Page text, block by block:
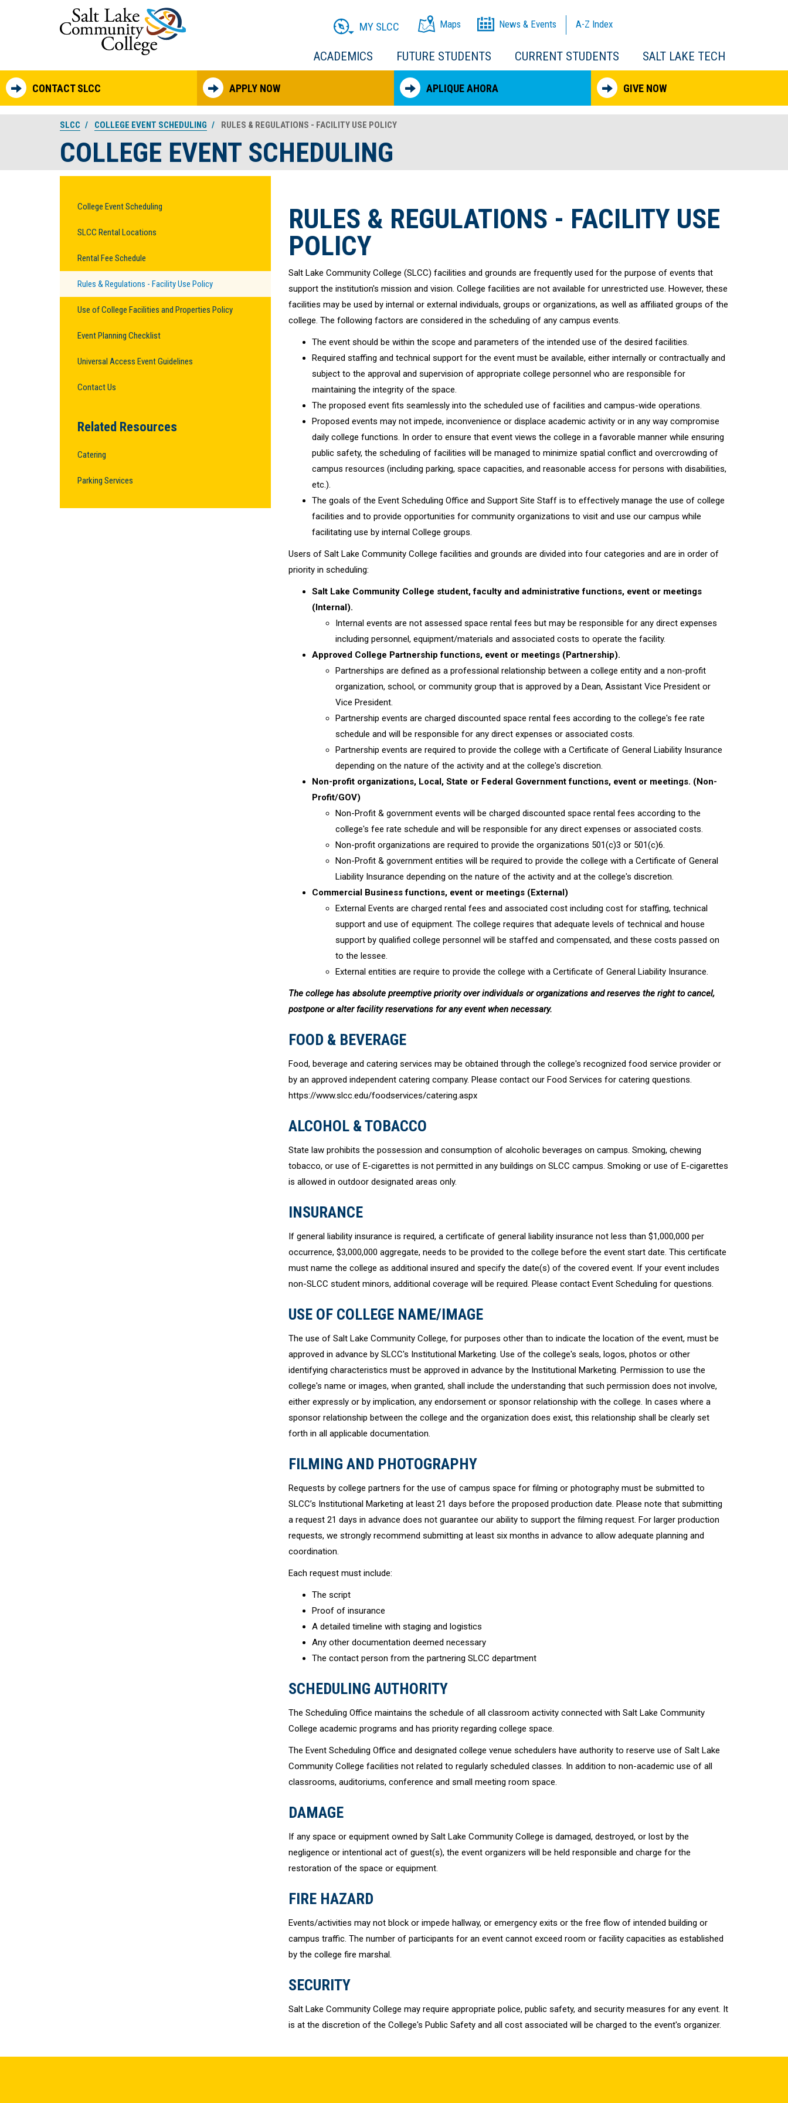
Skip to main content
ACADEMICS FUTURE STUDENTS CURRENT STUDENTS SALT LAKE TECH
MY SLCC Maps News & Events A-Z Index
CONTACT SLCC APPLY NOW APLIQUE AHORA GIVE NOW
SLCC COLLEGE EVENT SCHEDULING RULES & REGULATIONS - FACILITY USE POLICY
COLLEGE EVENT SCHEDULING
College Event Scheduling
SLCC Rental Locations
Rental Fee Schedule
Rules & Regulations - Facility Use Policy
Use of College Facilities and Properties Policy
Event Planning Checklist
Universal Access Event Guidelines
Contact Us
Related Resources
Catering
Parking Services
RULES & REGULATIONS - FACILITY USE
POLICY
Salt Lake Community College (SLCC) facilities and grounds are frequently used for the purpose of events that
support the institution's mission and vision. College facilities are not available for unrestricted use. However, these
facilities may be used by internal or external individuals, groups or organizations, as well as affiliated groups of the
college. The following factors are considered in the scheduling of any campus events.
The event should be within the scope and parameters of the intended use of the desired facilities.
Required staffing and technical support for the event must be available, either internally or contractually and
subject to the approval and supervision of appropriate college personnel who are responsible for
maintaining the integrity of the space.
The proposed event fits seamlessly into the scheduled use of facilities and campus-wide operations.
Proposed events may not impede, inconvenience or displace academic activity or in any way compromise
daily college functions. In order to ensure that event views the college in a favorable manner while ensuring
public safety, the scheduling of facilities will be managed to minimize spatial conflict and overcrowding of
campus resources (including parking, space capacities, and reasonable access for persons with disabilities,
etc.).
The goals of the Event Scheduling Office and Support Site Staff is to effectively manage the use of college
facilities and to provide opportunities for community organizations to visit and use our campus while
facilitating use by internal College groups.
Users of Salt Lake Community College facilities and grounds are divided into four categories and are in order of
priority in scheduling:
Salt Lake Community College student, faculty and administrative functions, event or meetings
(Internal).
Internal events are not assessed space rental fees but may be responsible for any direct expenses
including personnel, equipment/materials and associated costs to operate the facility.
Approved College Partnership functions, event or meetings (Partnership).
Partnerships are defined as a professional relationship between a college entity and a non-profit
organization, school, or community group that is approved by a Dean, Assistant Vice President or
Vice President.
Partnership events are charged discounted space rental fees according to the college's fee rate
schedule and will be responsible for any direct expenses or associated costs.
Partnership events are required to provide the college with a Certificate of General Liability Insurance
depending on the nature of the activity and at the college's discretion.
Non-profit organizations, Local, State or Federal Government functions, event or meetings. (Non-
Profit/GOV)
Non-Profit & government events will be charged discounted space rental fees according to the
college's fee rate schedule and will be responsible for any direct expenses or associated costs.
Non-profit organizations are required to provide the organizations 501(c)3 or 501(c)6.
Non-Profit & government entities will be required to provide the college with a Certificate of General
Liability Insurance depending on the nature of the activity and at the college's discretion.
Commercial Business functions, event or meetings (External)
External Events are charged rental fees and associated cost including cost for staffing, technical
support and use of equipment. The college requires that adequate levels of technical and house
support by qualified college personnel will be staffed and compensated, and these costs passed on
to the lessee.
External entities are require to provide the college with a Certificate of General Liability Insurance.
The college has absolute preemptive priority over individuals or organizations and reserves the right to cancel,
postpone or alter facility reservations for any event when necessary.
FOOD & BEVERAGE
Food, beverage and catering services may be obtained through the college's recognized food service provider or
by an approved independent catering company. Please contact our Food Services for catering questions.
https://www.slcc.edu/foodservices/catering.aspx
ALCOHOL & TOBACCO
State law prohibits the possession and consumption of alcoholic beverages on campus. Smoking, chewing
tobacco, or use of E-cigarettes is not permitted in any buildings on SLCC campus. Smoking or use of E-cigarettes
is allowed in outdoor designated areas only.
INSURANCE
If general liability insurance is required, a certificate of general liability insurance not less than $1,000,000 per
occurrence, $3,000,000 aggregate, needs to be provided to the college before the event start date. This certificate
must name the college as additional insured and specify the date(s) of the covered event. If your event includes
non-SLCC student minors, additional coverage will be required. Please contact Event Scheduling for questions.
USE OF COLLEGE NAME/IMAGE
The use of Salt Lake Community College, for purposes other than to indicate the location of the event, must be
approved in advance by SLCC's Institutional Marketing. Use of the college's seals, logos, photos or other
identifying characteristics must be approved in advance by the Institutional Marketing. Permission to use the
college's name or images, when granted, shall include the understanding that such permission does not involve,
either expressly or by implication, any endorsement or sponsor relationship with the college. In cases where a
sponsor relationship between the college and the organization does exist, this relationship shall be clearly set
forth in all applicable documentation.
FILMING AND PHOTOGRAPHY
Requests by college partners for the use of campus space for filming or photography must be submitted to
SLCC’s Institutional Marketing at least 21 days before the proposed production date. Please note that submitting
a request 21 days in advance does not guarantee our ability to support the filming request. For larger production
requests, we strongly recommend submitting at least six months in advance to allow adequate planning and
coordination.
Each request must include:
The script
Proof of insurance
A detailed timeline with staging and logistics
Any other documentation deemed necessary
The contact person from the partnering SLCC department
SCHEDULING AUTHORITY
The Scheduling Office maintains the schedule of all classroom activity connected with Salt Lake Community
College academic programs and has priority regarding college space.
The Event Scheduling Office and designated college venue schedulers have authority to reserve use of Salt Lake
Community College facilities not related to regularly scheduled classes. In addition to non-academic use of all
classrooms, auditoriums, conference and small meeting room space.
DAMAGE
If any space or equipment owned by Salt Lake Community College is damaged, destroyed, or lost by the
negligence or intentional act of guest(s), the event organizers will be held responsible and charge for the
restoration of the space or equipment.
FIRE HAZARD
Events/activities may not block or impede hallway, or emergency exits or the free flow of intended building or
campus traffic. The number of participants for an event cannot exceed room or facility capacities as established
by the college fire marshal.
SECURITY
Salt Lake Community College may require appropriate police, public safety, and security measures for any event. It
is at the discretion of the College's Public Safety and all cost associated will be charged to the event's organizer.